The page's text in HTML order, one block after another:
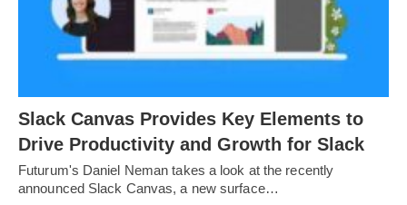
Slack Canvas Provides Key Elements to
Drive Productivity and Growth for Slack
Futurum's Daniel Neman takes a look at the recently
announced Slack Canvas, a new surface…